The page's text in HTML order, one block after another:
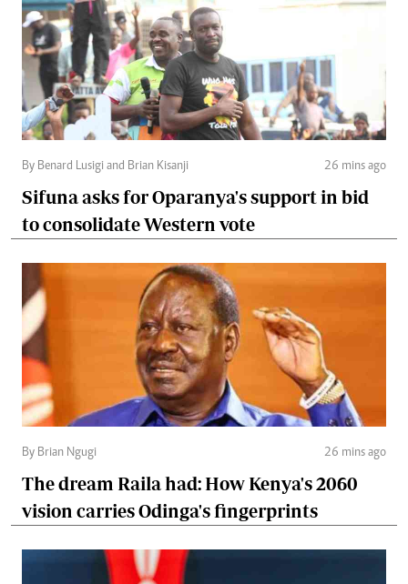
By Benard Lusigi and Brian Kisanji 26 mins ago
Sifuna asks for Oparanya's support in bid
to consolidate Western vote
By Brian Ngugi 26 mins ago
The dream Raila had: How Kenya's 2060
vision carries Odinga's fingerprints